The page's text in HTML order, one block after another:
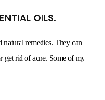
OILS.
natural remedies. They can
get rid of acne. Some of my